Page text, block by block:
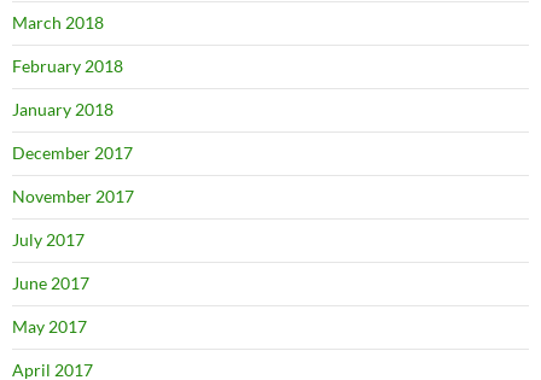
March 2018
February 2018
January 2018
December 2017
November 2017
July 2017
June 2017
May 2017
April 2017